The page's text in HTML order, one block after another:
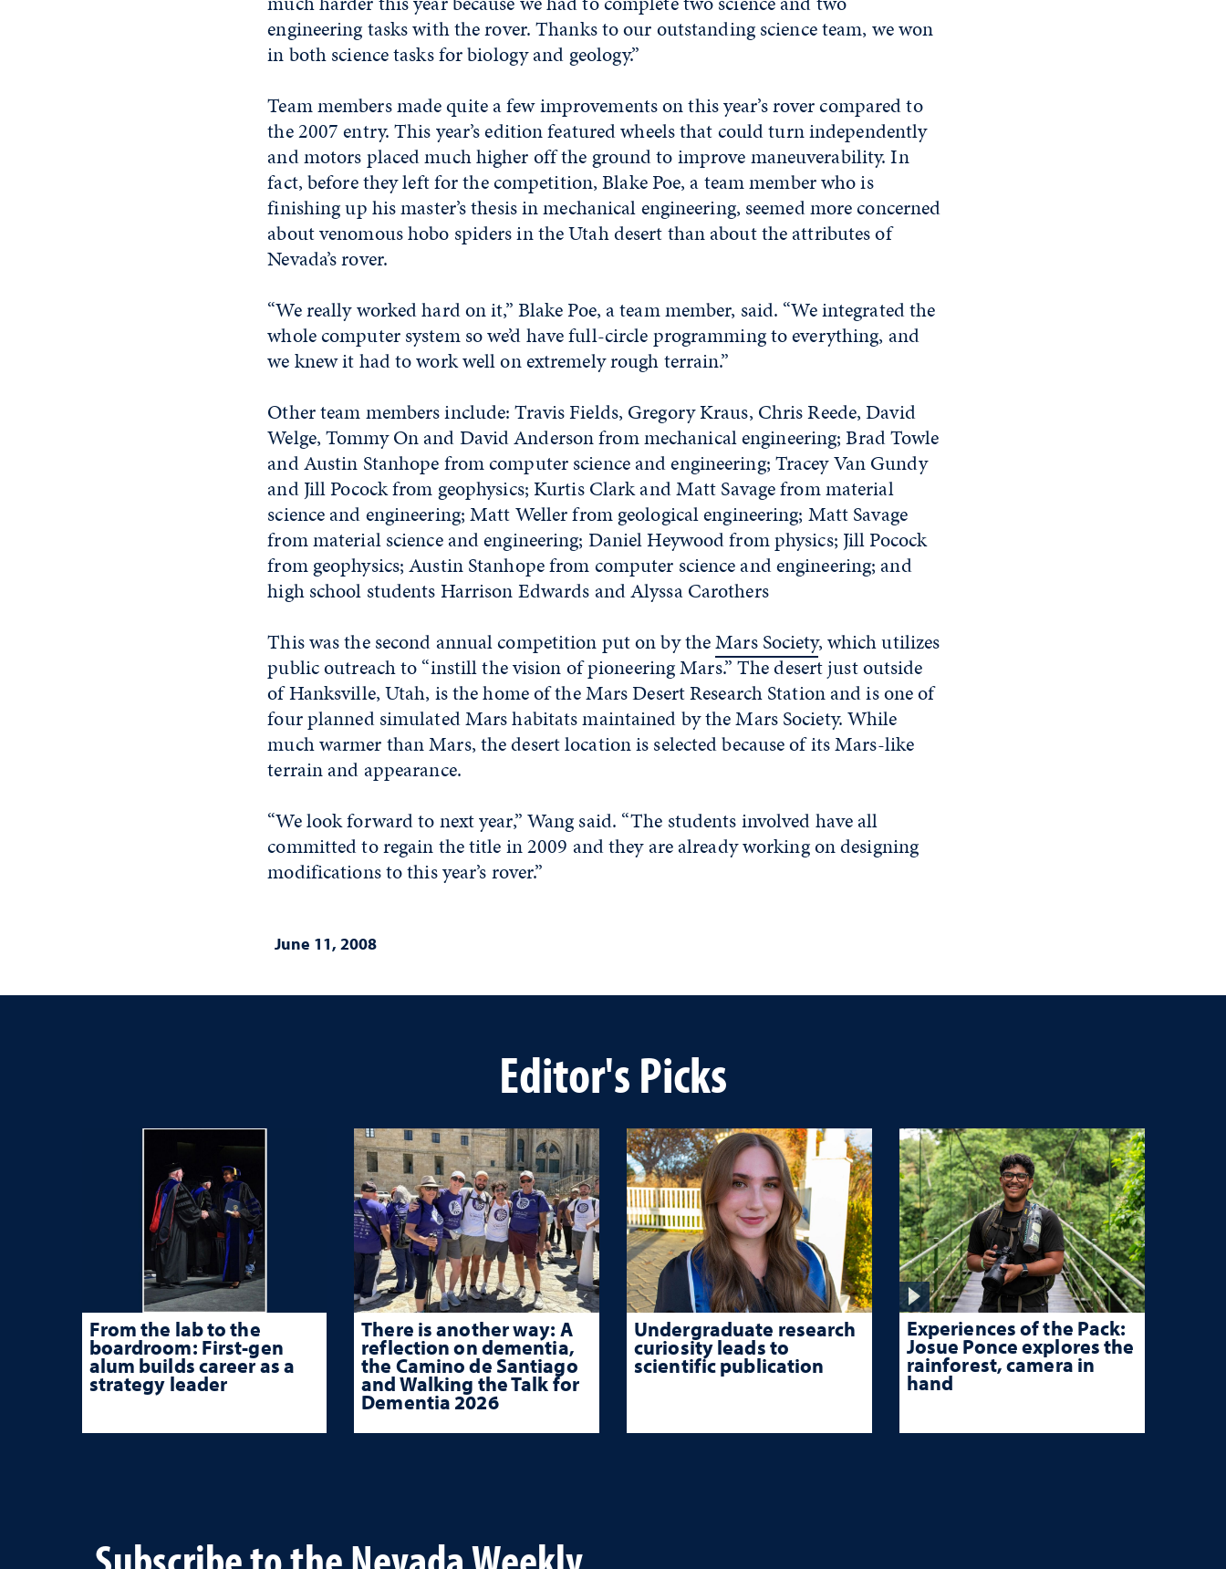
engineering tasks with the rover. Thanks to our outstanding science team, we won
in both science tasks for biology and geology.”
Team members made quite a few improvements on this year’s rover compared to
the 2007 entry. This year’s edition featured wheels that could turn independently
and motors placed much higher off the ground to improve maneuverability. In
fact, before they left for the competition, Blake Poe, a team member who is
finishing up his master’s thesis in mechanical engineering, seemed more concerned
about venomous hobo spiders in the Utah desert than about the attributes of
Nevada’s rover.
“We really worked hard on it,” Blake Poe, a team member, said. “We integrated the
whole computer system so we’d have full-circle programming to everything, and
we knew it had to work well on extremely rough terrain.”
Other team members include: Travis Fields, Gregory Kraus, Chris Reede, David
Welge, Tommy On and David Anderson from mechanical engineering; Brad Towle
and Austin Stanhope from computer science and engineering; Tracey Van Gundy
and Jill Pocock from geophysics; Kurtis Clark and Matt Savage from material
science and engineering; Matt Weller from geological engineering; Matt Savage
from material science and engineering; Daniel Heywood from physics; Jill Pocock
from geophysics; Austin Stanhope from computer science and engineering; and
high school students Harrison Edwards and Alyssa Carothers
This was the second annual competition put on by theMars Society, which utilizes
public outreach to “instill the vision of pioneering Mars.” The desert just outside
of Hanksville, Utah, is the home of the Mars Desert Research Station and is one of
four planned simulated Mars habitats maintained by the Mars Society. While
much warmer than Mars, the desert location is selected because of its Mars-like
terrain and appearance.
“We look forward to next year,” Wang said. “The students involved have all
committed to regain the title in 2009 and they are already working on designing
modifications to this year’s rover.”
June 11, 2008
Editor's Picks
From the lab to the
boardroom: First-gen
alum builds career as a
strategy leader
There is another way: A
reflection on dementia,
the Camino de Santiago
and Walking the Talk for
Dementia 2026
Undergraduate research
curiosity leads to
scientific publication
Experiences of the Pack:
Josue Ponce explores the
rainforest, camera in
hand